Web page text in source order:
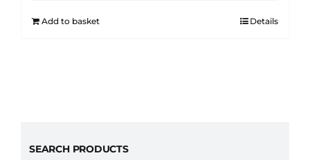
Add to basket Details
SEARCH PRODUCTS